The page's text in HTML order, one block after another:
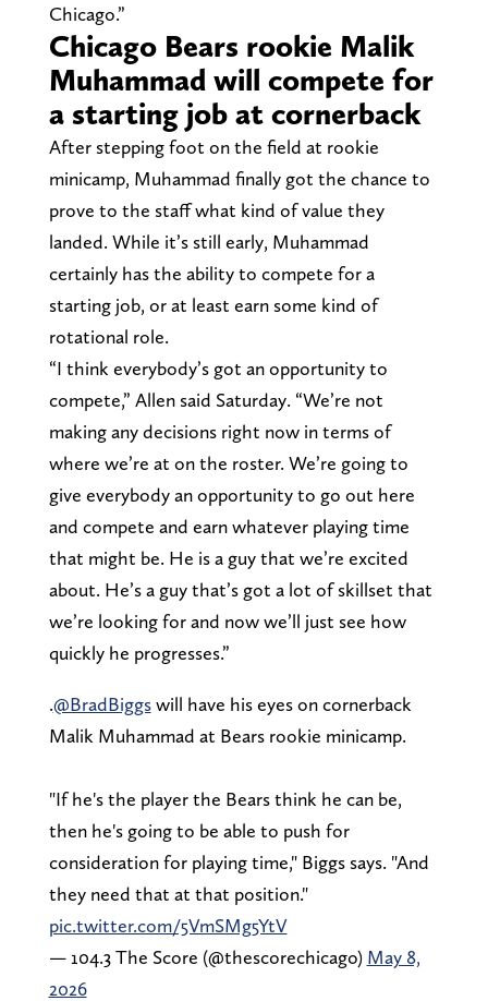
Chicago.”
Chicago Bears rookie Malik
Muhammad will compete for
a starting job at cornerback
After stepping foot on the field at rookie
minicamp, Muhammad finally got the chance to
prove to the staff what kind of value they
landed. While it’s still early, Muhammad
certainly has the ability to compete for a
starting job, or at least earn some kind of
rotational role.
“I think everybody’s got an opportunity to
compete,” Allen said Saturday. “We’re not
making any decisions right now in terms of
where we’re at on the roster. We’re going to
give everybody an opportunity to go out here
and compete and earn whatever playing time
that might be. He is a guy that we’re excited
about. He’s a guy that’s got a lot of skillset that
we’re looking for and now we’ll just see how
quickly he progresses.”
.@BradBiggswill have his eyes on cornerback
Malik Muhammad at Bears rookie minicamp.
"If he's the player the Bears think he can be,
then he's going to be able to push for
consideration for playing time," Biggs says. "And
they need that at that position."
pic.twitter.com/5VmSMg5YtV
— 104.3 The Score (@thescorechicago) May 8,
2026